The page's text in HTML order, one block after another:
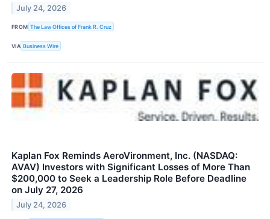
July 24, 2026
FROM The Law Offices of Frank R. Cruz
VIA Business Wire
Kaplan Fox Reminds AeroVironment, Inc. (NASDAQ:
AVAV) Investors with Significant Losses of More Than
$200,000 to Seek a Leadership Role Before Deadline
on July 27, 2026
July 24, 2026